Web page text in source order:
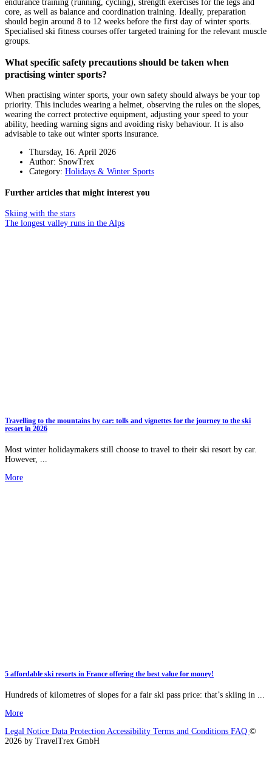
endurance training (running, cycling), strength exercises for the legs and
core, as well as balance and coordination training. Ideally, preparation
should begin around 8 to 12 weeks before the first day of winter sports.
Specialised ski fitness courses offer targeted training for the relevant muscle
groups.
What specific safety precautions should be taken when
practising winter sports?
When practising winter sports, your own safety should always be your top
priority. This includes wearing a helmet, observing the rules on the slopes,
wearing the correct protective equipment, adjusting your speed to your
ability, heeding warning signs and avoiding risky behaviour. It is also
advisable to take out winter sports insurance.
Thursday, 16. April 2026
Author: SnowTrex
Category: Holidays & Winter Sports
Further articles that might interest you
Skiing with the stars
The longest valley runs in the Alps
Travelling to the mountains by car: tolls and vignettes for the journey to the ski
resort in 2026
Most winter holidaymakers still choose to travel to their ski resort by car.
However, ...
More
5 affordable ski resorts in France offering the best value for money!
Hundreds of kilometres of slopes for a fair ski pass price: that’s skiing in ...
More
Legal Notice Data Protection Accessibility Terms and Conditions FAQ ©
2026 by TravelTrex GmbH